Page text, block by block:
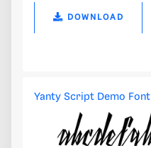
DOWNLOAD
Yanty Script Demo Font